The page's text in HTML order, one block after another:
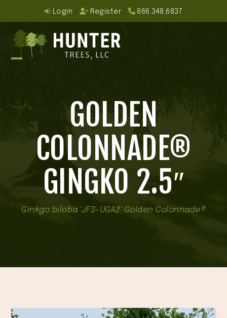
content
Login Register 866.348.6837
menu
menu
GOLDEN
COLONNADE®
GINGKO 2.5″
Ginkgo biloba 'JFS-UGA2' Golden Colonnade®